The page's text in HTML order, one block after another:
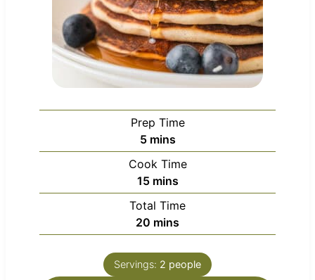
Prep Time
5m
i
n
u
t
e
s
mins
Cook Time
15m
i
n
u
e
mins
Total Time
20 m
i
n
u
mins
Servings: 2 people